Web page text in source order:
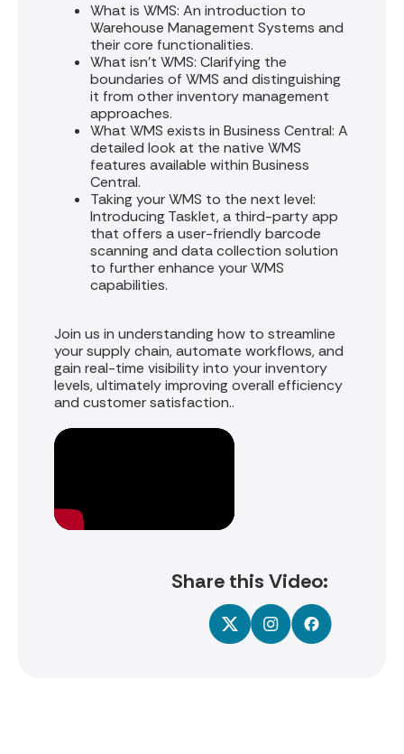
What is WMS: An introduction to
Warehouse Management Systems and
their core functionalities.
What isn't WMS: Clarifying the
boundaries of WMS and distinguishing
it from other inventory management
approaches.
What WMS exists in Business Central: A
detailed look at the native WMS
features available within Business
Central.
Taking your WMS to the next level:
Introducing Tasklet, a third-party app
that offers a user-friendly barcode
scanning and data collection solution
to further enhance your WMS
capabilities.
Join us in understanding how to streamline
your supply chain, automate workflows, and
gain real-time visibility into your inventory
levels, ultimately improving overall efficiency
and customer satisfaction..
Share this Video: